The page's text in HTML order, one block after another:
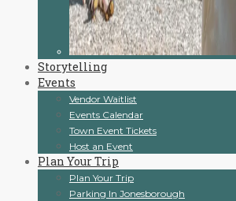
Storytelling
Events
Vendor Waitlist
Events Calendar
Town Event Tickets
Host an Event
Plan Your Trip
Plan Your Trip
Parking In Jonesborough